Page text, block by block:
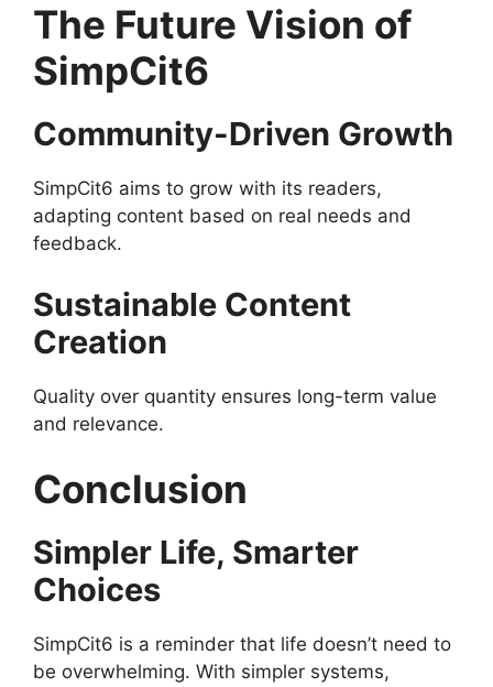
The Future Vision of
SimpCit6
Community-Driven Growth
SimpCit6 aims to grow with its readers,
adapting content based on real needs and
feedback.
Sustainable Content
Creation
Quality over quantity ensures long-term value
and relevance.
Conclusion
Simpler Life, Smarter
Choices
SimpCit6 is a reminder that life doesn’t need to
be overwhelming. With simpler systems,